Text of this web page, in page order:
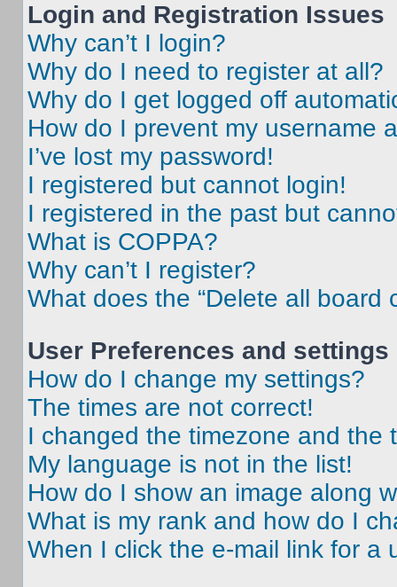
Login and Registration Issues
Why can’t I login?
Why do I need to register at all?
Why do I get logged off
How do I prevent my username
I’ve lost my password!
I registered but cannot login!
I registered in the past but
What is COPPA?
Why can’t I register?
What does the “Delete all board
User Preferences and settings
How do I change my settings?
The times are not correct!
I changed the timezone and the
My language is not in the list!
How do I show an image along
What is my rank and how do I
When I click the e-mail link for a